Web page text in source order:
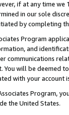
if at any time
in our sole
by completing
Program
and
communications
will be deemed
with your account
Program,
the United States.